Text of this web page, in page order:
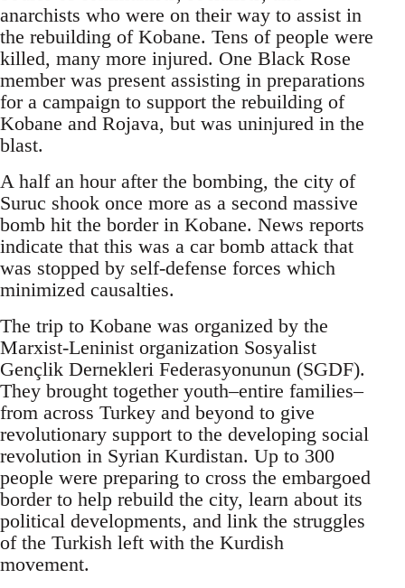
anarchists who were on their way to assist in
the rebuilding of Kobane. Tens of people were
killed, many more injured. One Black Rose
member was present assisting in preparations
for a campaign to support the rebuilding of
Kobane and Rojava, but was uninjured in the
blast.
A half an hour after the bombing, the city of
Suruc shook once more as a second massive
bomb hit the border in Kobane. News reports
indicate that this was a car bomb attack that
was stopped by self-defense forces which
minimized causalties.
The trip to Kobane was organized by the
Marxist-Leninist organization Sosyalist
Gençlik Dernekleri Federasyonunun (SGDF).
They brought together youth–entire families–
from across Turkey and beyond to give
revolutionary support to the developing social
revolution in Syrian Kurdistan. Up to 300
people were preparing to cross the embargoed
border to help rebuild the city, learn about its
political developments, and link the struggles
of the Turkish left with the Kurdish
movement.